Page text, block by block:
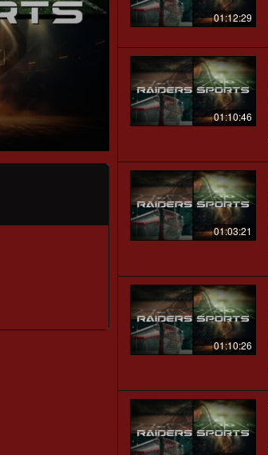
01:12:29
01:10:46
01:03:21
01:10:26